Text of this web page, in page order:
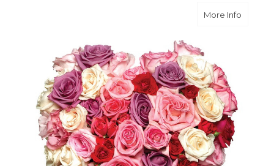
More Infoabout